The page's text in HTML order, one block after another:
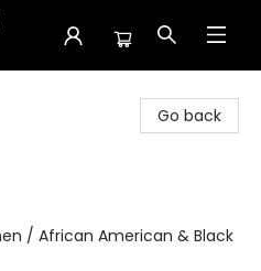
Go back
/ African American & Black